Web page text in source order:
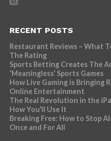
RECENT POSTS
Restaurant Reviews – What
The Rating
Sports Betting Creates The
‘Meaningless’ Sports Games
How Live Gaming is Bringing
Online Entertainment
The Real Revolution in the
How You’ll Use It
Breaking Free: How to Stop
Once and For All